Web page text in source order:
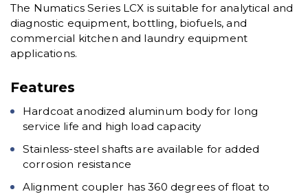
The Numatics Series LCX is suitable for analytical and
diagnostic equipment, bottling, biofuels, and
commercial kitchen and laundry equipment
applications.
Features
Hardcoat anodized aluminum body for long
service life and high load capacity
Stainless-steel shafts are available for added
corrosion resistance
Alignment coupler has 360 degrees of float to